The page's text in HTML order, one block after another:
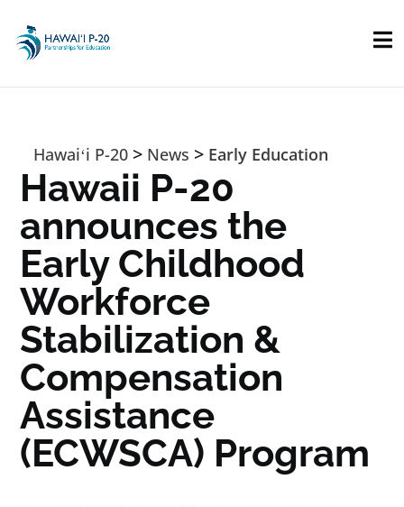
Hawaiʻi P-20 > News > Early Education
Hawaii P-20
announces the
Early Childhood
Workforce
Stabilization &
Compensation
Assistance
(ECWSCA) Program